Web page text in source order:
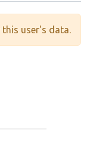
user's data.